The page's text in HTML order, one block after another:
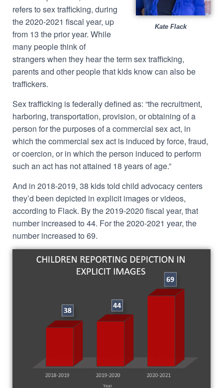
Kate Flack
refers to sex trafficking, during
the 2020-2021 fiscal year, up
from 13 the prior year. While
many people think of
strangers when they hear the term sex trafficking,
parents and other people that kids know can also be
traffickers.
Sex trafficking is federally defined as: “the recruitment,
harboring, transportation, provision, or obtaining of a
person for the purposes of a commercial sex act, in
which the commercial sex act is induced by force, fraud,
or coercion, or in which the person induced to perform
such an act has not attained 18 years of age.”
And in 2018-2019, 38 kids told child advocacy centers
they’d been depicted in explicit images or videos,
according to Flack. By the 2019-2020 fiscal year, that
number increased to 44. For the 2020-2021 year, the
number increased to 69.